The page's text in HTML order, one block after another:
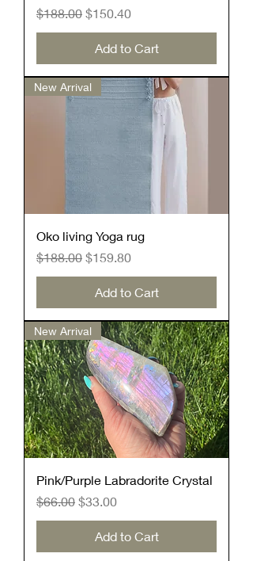
Regular Price
$188.00 Sale Price
$150.40
Add to Cart
New Arrival
Oko living Yoga rug
Regular Price
$188.00 Sale Price
$159.80
Add to Cart
New Arrival
Pink/Purple Labradorite Crystal
Regular Price
$66.00 Sale Price
$33.00
Add to Cart